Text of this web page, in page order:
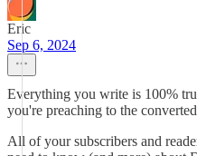
Eric
Sep 6, 2024
Everything you write is 100%
you're preaching to the
All of your subscribers and